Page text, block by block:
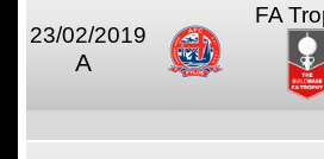
23/02/2019
A
FA